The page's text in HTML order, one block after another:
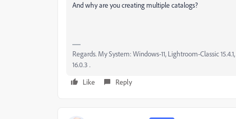
And why are you creating multiple catalogs?
Regards. My System: Windows-11, Lightroom-Classic
16.0.3 .
Like
Reply